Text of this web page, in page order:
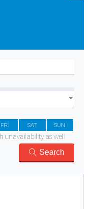
FRI SAT SUN
unavailability as well
Search